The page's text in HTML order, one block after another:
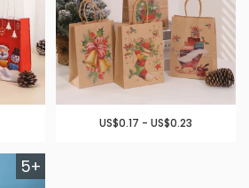
US$0.17 - US$0.23
5+